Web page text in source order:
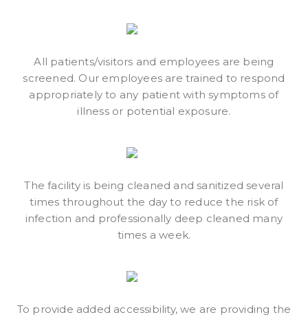
All patients/visitors and employees are being
screened. Our employees are trained to respond
appropriately to any patient with symptoms of
illness or potential exposure.
The facility is being cleaned and sanitized several
times throughout the day to reduce the risk of
infection and professionally deep cleaned many
times a week.
To provide added accessibility, we are providing the